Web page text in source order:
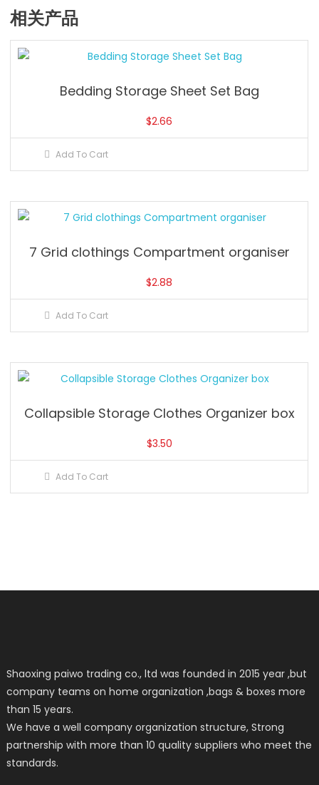
相关产品
Bedding Storage Sheet Set Bag
$2.66
Add To Cart
7 Grid clothings Compartment organiser
$2.88
Add To Cart
Collapsible Storage Clothes Organizer box
$3.50
Add To Cart
Shaoxing paiwo trading co., ltd was founded in 2015 year ,but
company teams on home organization ,bags & boxes more
than 15 years.
We have a well company organization structure, Strong
partnership with more than 10 quality suppliers who meet the
standards.